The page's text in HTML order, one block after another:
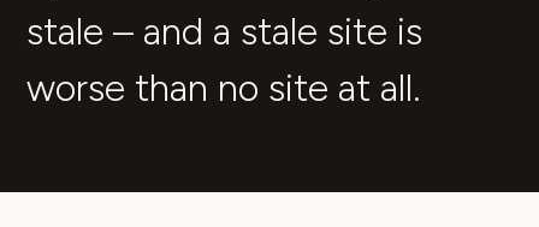
stale – and a stale site is
worse than no site at all.